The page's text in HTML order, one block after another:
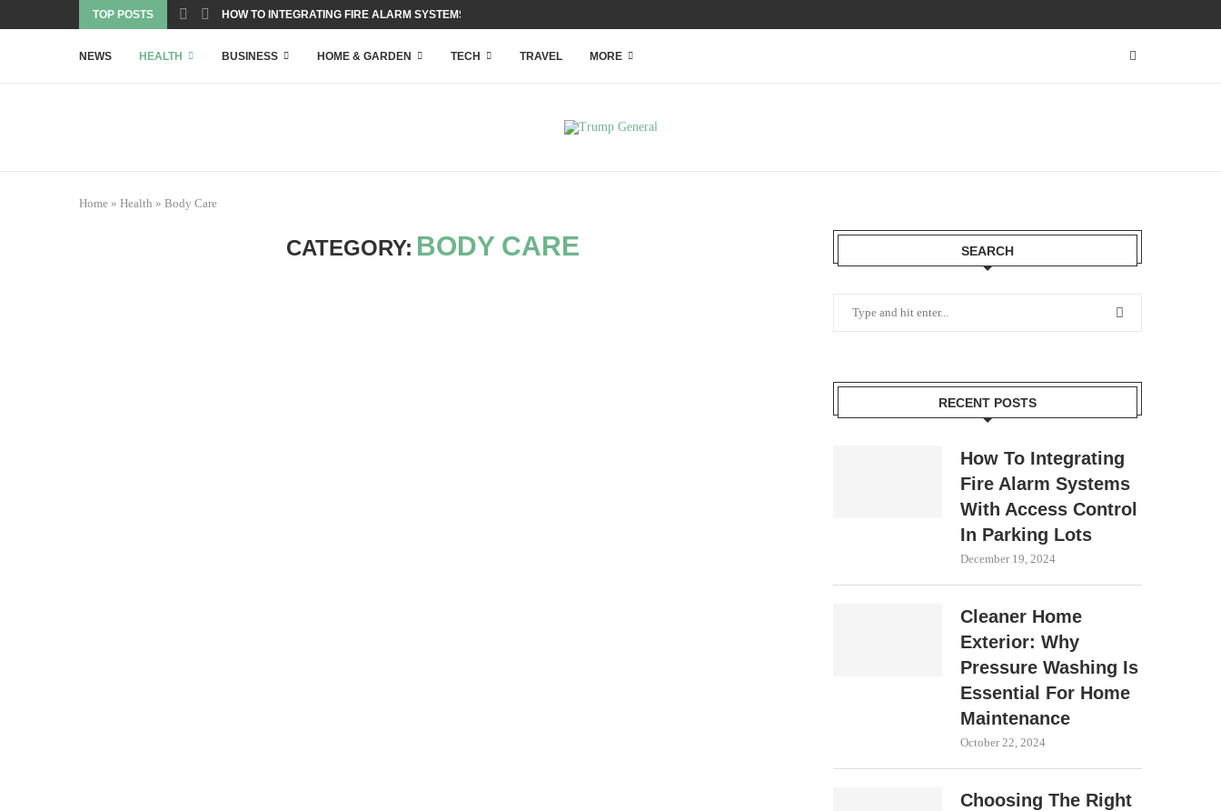
TOP POSTS HOW TO INTEGRATING FIRE ALARM SYSTEMS WITH ACCESS...
NEWS HEALTH BUSINESS HOME & GARDEN TECH TRAVEL MORE
Home » Health » Body Care
CATEGORY: BODY CARE SEARCH
RECENT POSTS
How To Integrating
Fire Alarm Systems
With Access Control
In Parking Lots
December 19, 2024
Cleaner Home
Exterior: Why
Pressure Washing Is
Essential For Home
Maintenance
October 22, 2024
Choosing The Right